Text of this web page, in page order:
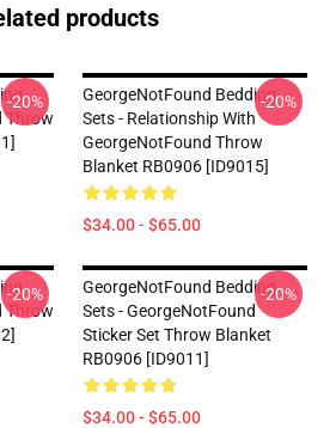
products
Throw
-20%
GeorgeNotFound Bedding
Sets - Relationship With
GeorgeNotFound Throw
Blanket RB0906 [ID9015]
$34.00 - $65.00
-20%
Throw
-20%
GeorgeNotFound Bedding
Sets - GeorgeNotFound
Sticker Set Throw Blanket
RB0906 [ID9011]
$34.00 - $65.00
-20%